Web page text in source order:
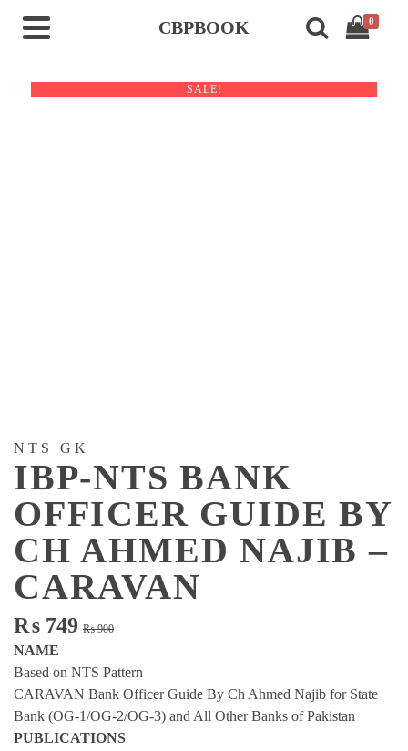
CBPBOOK 0
SALE!
NTS GK
IBP-NTS BANK
OFFICER GUIDE BY
CH AHMED NAJIB –
CARAVAN
₨900Original
was:
₨ 900.
₨ 749
Current
is:
₨ 749.
NAME
Based on NTS Pattern
CARAVAN Bank Officer Guide By Ch Ahmed Najib for State
Bank (OG-1/OG-2/OG-3) and All Other Banks of Pakistan
PUBLICATIONS